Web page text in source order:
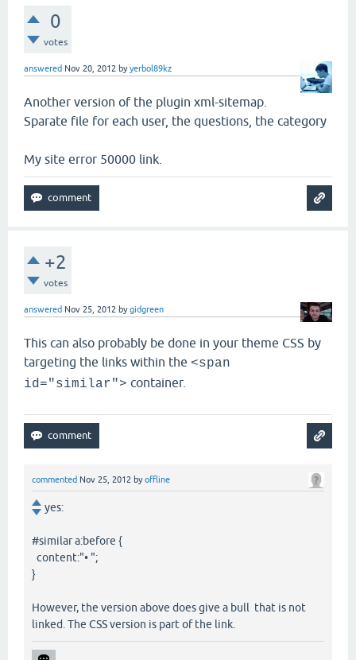
0
votes
answered Nov 20, 2012 byyerbol89kz
Another version of the plugin xml-sitemap.
Sparate file for each user, the questions, the category
My site error 50000 link.
+2
votes
answered Nov 25, 2012 bygidgreen
This can also probably be done in your theme CSS by
targeting the links within the <span
id="similar"> container.
commented Nov 25, 2012 byoffline
yes:
#similar a:before {
content:"• ";
}
However, the version above does give a bull that is not
linked. The CSS version is part of the link.